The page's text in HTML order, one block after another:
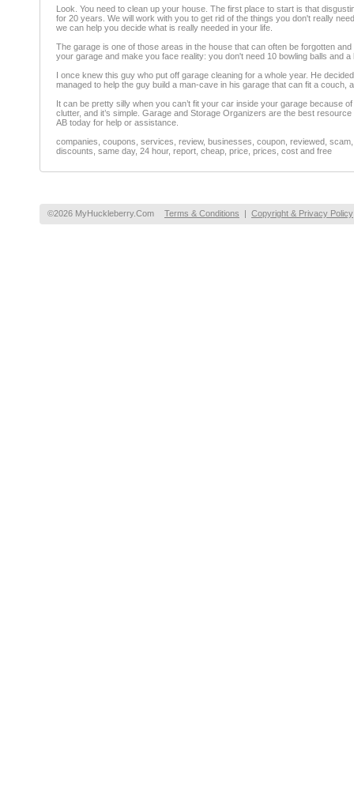
Look. You need to clean up your house. The first place to start is that
for 20 years. We will work with you to get rid of the things you don't really
we can help you decide what is really needed in your life.
The garage is one of those areas in the house that can often be forgotten
your garage and make you face reality: you don't need 10 bowling balls and
I once knew this guy who put off garage cleaning for a whole year. He
managed to help the guy build a man-cave in his garage that can fit a
It can be pretty silly when you can’t fit your car inside your garage because
clutter, and it’s simple. Garage and Storage Organizers are the best
AB today for help or assistance.
companies, coupons, services, review, businesses, coupon, reviewed,
discounts, same day, 24 hour, report, cheap, price, prices, cost and free
©2026 MyHuckleberry.Com Terms & Conditions | Copyright & Privacy Policy